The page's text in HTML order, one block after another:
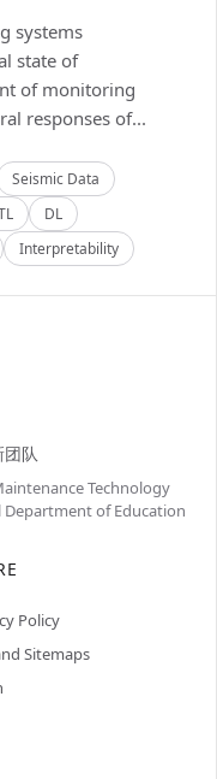
systems
state of
of monitoring
responses of...
Seismic Data
DL
Interpretability
队
Technology
of Education
Policy
Sitemaps